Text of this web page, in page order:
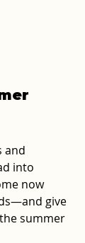
and
into
now
give
summer